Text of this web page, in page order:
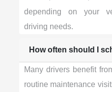
depending on your
driving needs.
How often should I
Many drivers benefit
routine maintenance